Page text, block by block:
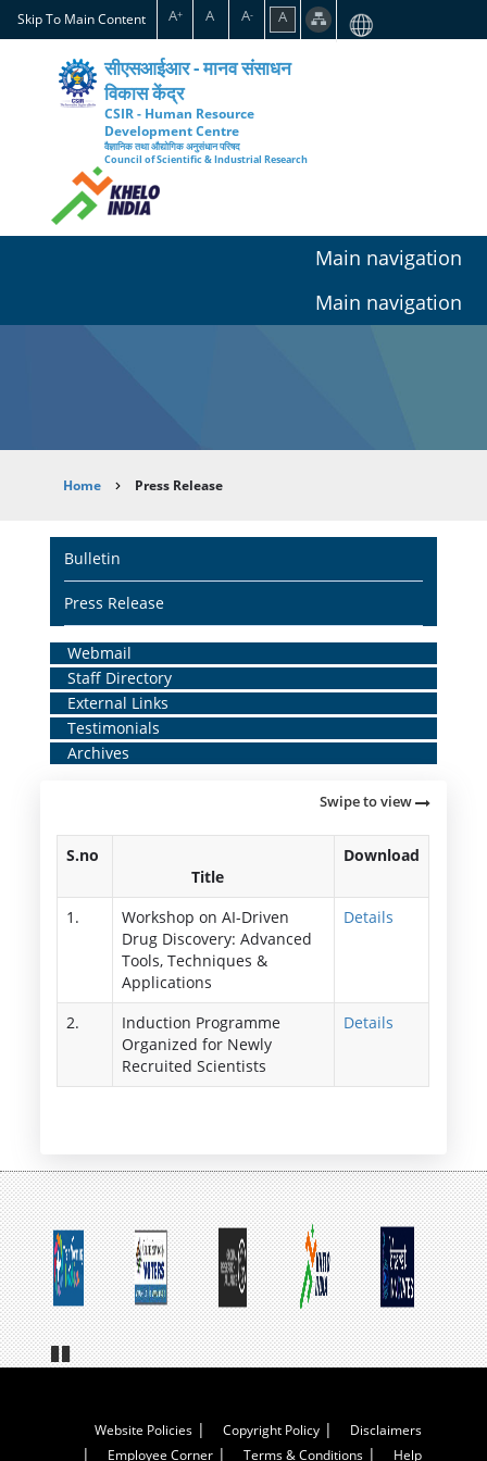
Skip
to
content
Skip To Main Content A+ A A- A
सीएसआईआर - मानव संसाधन
विकास केंद्र
CSIR - Human Resource
Development Centre
वैज्ञानिक तथा औद्योगिक अनुसंधान परिषद
Council of Scientific & Industrial Research
Main navigation
Main navigation
Breadcrumb
Home Press Release
Main
navigation
Bulletin
Press Release
Home
Middle
Menu
Webmail
Staff Directory
External Links
Testimonials
Archives
Swipe to view
S.no
Title
Download
1.
Workshop on AI-Driven
Drug Discovery: Advanced
Tools, Techniques &
Applications
Details
2.
Induction Programme
Organized for Newly
Recruited Scientists
Details
Footer
Website Policies Copyright Policy
Disclaimers
Employee Corner
Terms & Conditions Help